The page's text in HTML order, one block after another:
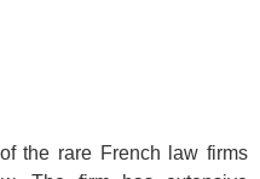
the rare French law firms